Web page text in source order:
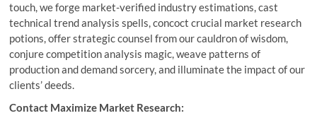
touch, we forge market-verified industry estimations, cast
technical trend analysis spells, concoct crucial market research
potions, offer strategic counsel from our cauldron of wisdom,
conjure competition analysis magic, weave patterns of
production and demand sorcery, and illuminate the impact of our
clients’ deeds.
Contact Maximize Market Research: